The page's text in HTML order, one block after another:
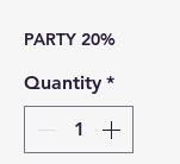
PARTY 20%
Quantity *